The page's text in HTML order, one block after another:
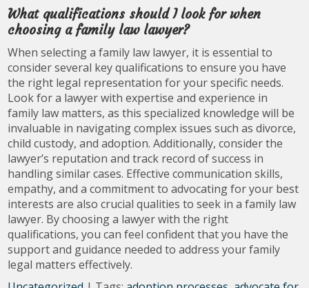
What qualifications should I look for when
choosing a family law lawyer?
When selecting a family law lawyer, it is essential to
consider several key qualifications to ensure you have
the right legal representation for your specific needs.
Look for a lawyer with expertise and experience in
family law matters, as this specialized knowledge will be
invaluable in navigating complex issues such as divorce,
child custody, and adoption. Additionally, consider the
lawyer’s reputation and track record of success in
handling similar cases. Effective communication skills,
empathy, and a commitment to advocating for your best
interests are also crucial qualities to seek in a family law
lawyer. By choosing a lawyer with the right
qualifications, you can feel confident that you have the
support and guidance needed to address your family
legal matters effectively.